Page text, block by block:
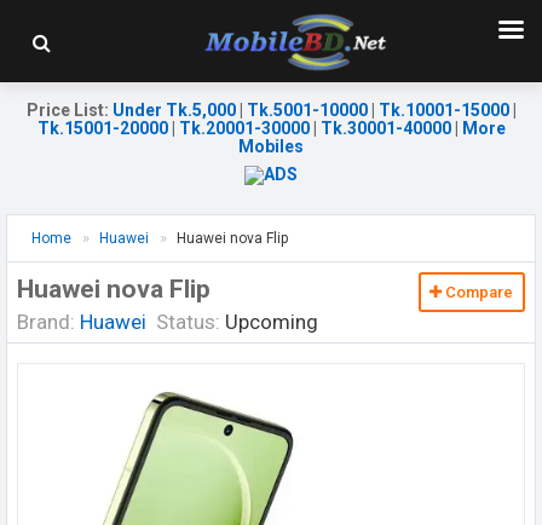
Price List: Under Tk.5,000| Tk.5001-10000| Tk.10001-15000|
Tk.15001-20000| Tk.20001-30000| Tk.30001-40000|
More
Mobiles
Home Huawei Huawei nova Flip
Huawei nova Flip
Brand: Huawei Status: Upcoming
Compare